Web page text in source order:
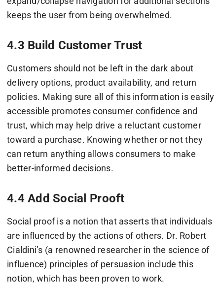
keeps the user from being overwhelmed.
4.3 Build Customer Trust
Customers should not be left in the dark about
delivery options, product availability, and return
policies. Making sure all of this information is easily
accessible promotes consumer confidence and
trust, which may help drive a reluctant customer
toward a purchase. Knowing whether or not they
can return anything allows consumers to make
better-informed decisions.
4.4 Add Social Prooft
Social proof is a notion that asserts that individuals
are influenced by the actions of others. Dr. Robert
Cialdini’s (a renowned researcher in the science of
influence) principles of persuasion include this
notion, which has been proven to work.